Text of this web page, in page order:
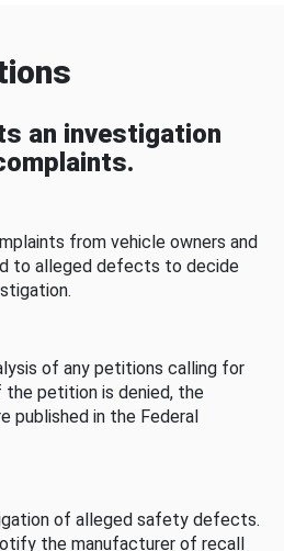
an investigation
from vehicle owners and
to alleged defects to decide
of any petitions calling for
petition is denied, the
published in the Federal
of alleged safety defects.
the manufacturer of recall